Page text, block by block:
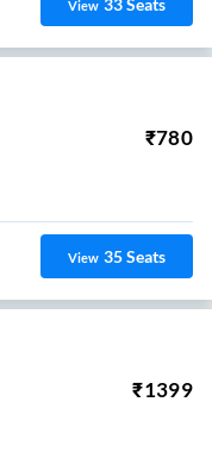
View
₹780
View 35Seats
₹1399